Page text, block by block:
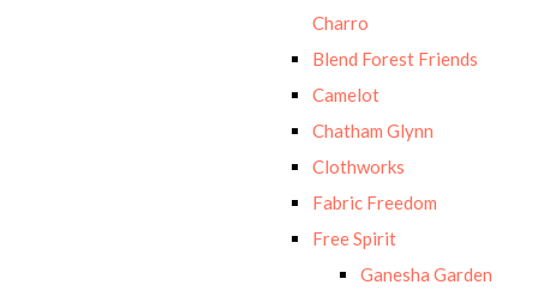
Charro
Blend Forest Friends
Camelot
Chatham Glynn
Clothworks
Fabric Freedom
Free Spirit
Ganesha Garden